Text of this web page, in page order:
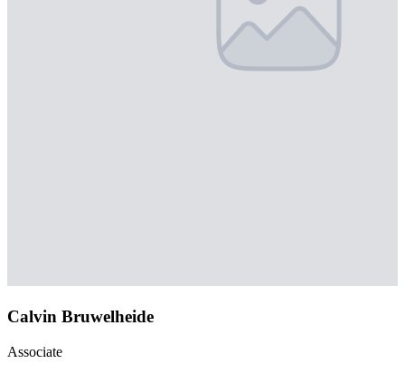
Calvin Bruwelheide
Associate